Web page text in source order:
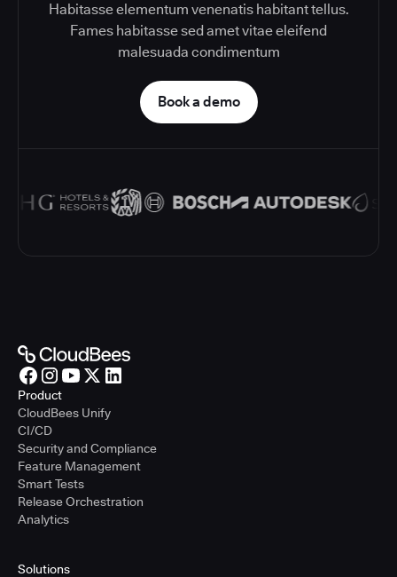
Habitasse elementum venenatis habitant tellus.
Fames habitasse sed amet vitae eleifend
malesuada condimentum
Book a demo
Product
CloudBees Unify
CI/CD
Security and Compliance
Feature Management
Smart Tests
Release Orchestration
Analytics
Solutions